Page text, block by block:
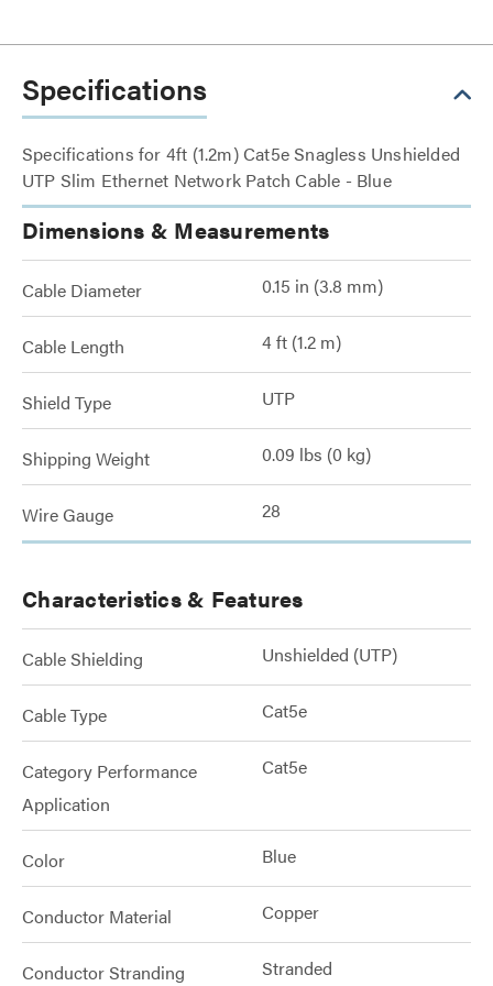
Specifications
Specifications for 4ft (1.2m) Cat5e Snagless Unshielded
UTP Slim Ethernet Network Patch Cable - Blue
Dimensions & Measurements
Cable Diameter 0.15 in (3.8 mm)
Cable Length 4 ft (1.2 m)
Shield Type UTP
Shipping Weight 0.09 lbs (0 kg)
Wire Gauge 28
Characteristics & Features
Cable Shielding Unshielded (UTP)
Cable Type Cat5e
Category Performance
Application
Cat5e
Color Blue
Conductor Material Copper
Conductor Stranding Stranded